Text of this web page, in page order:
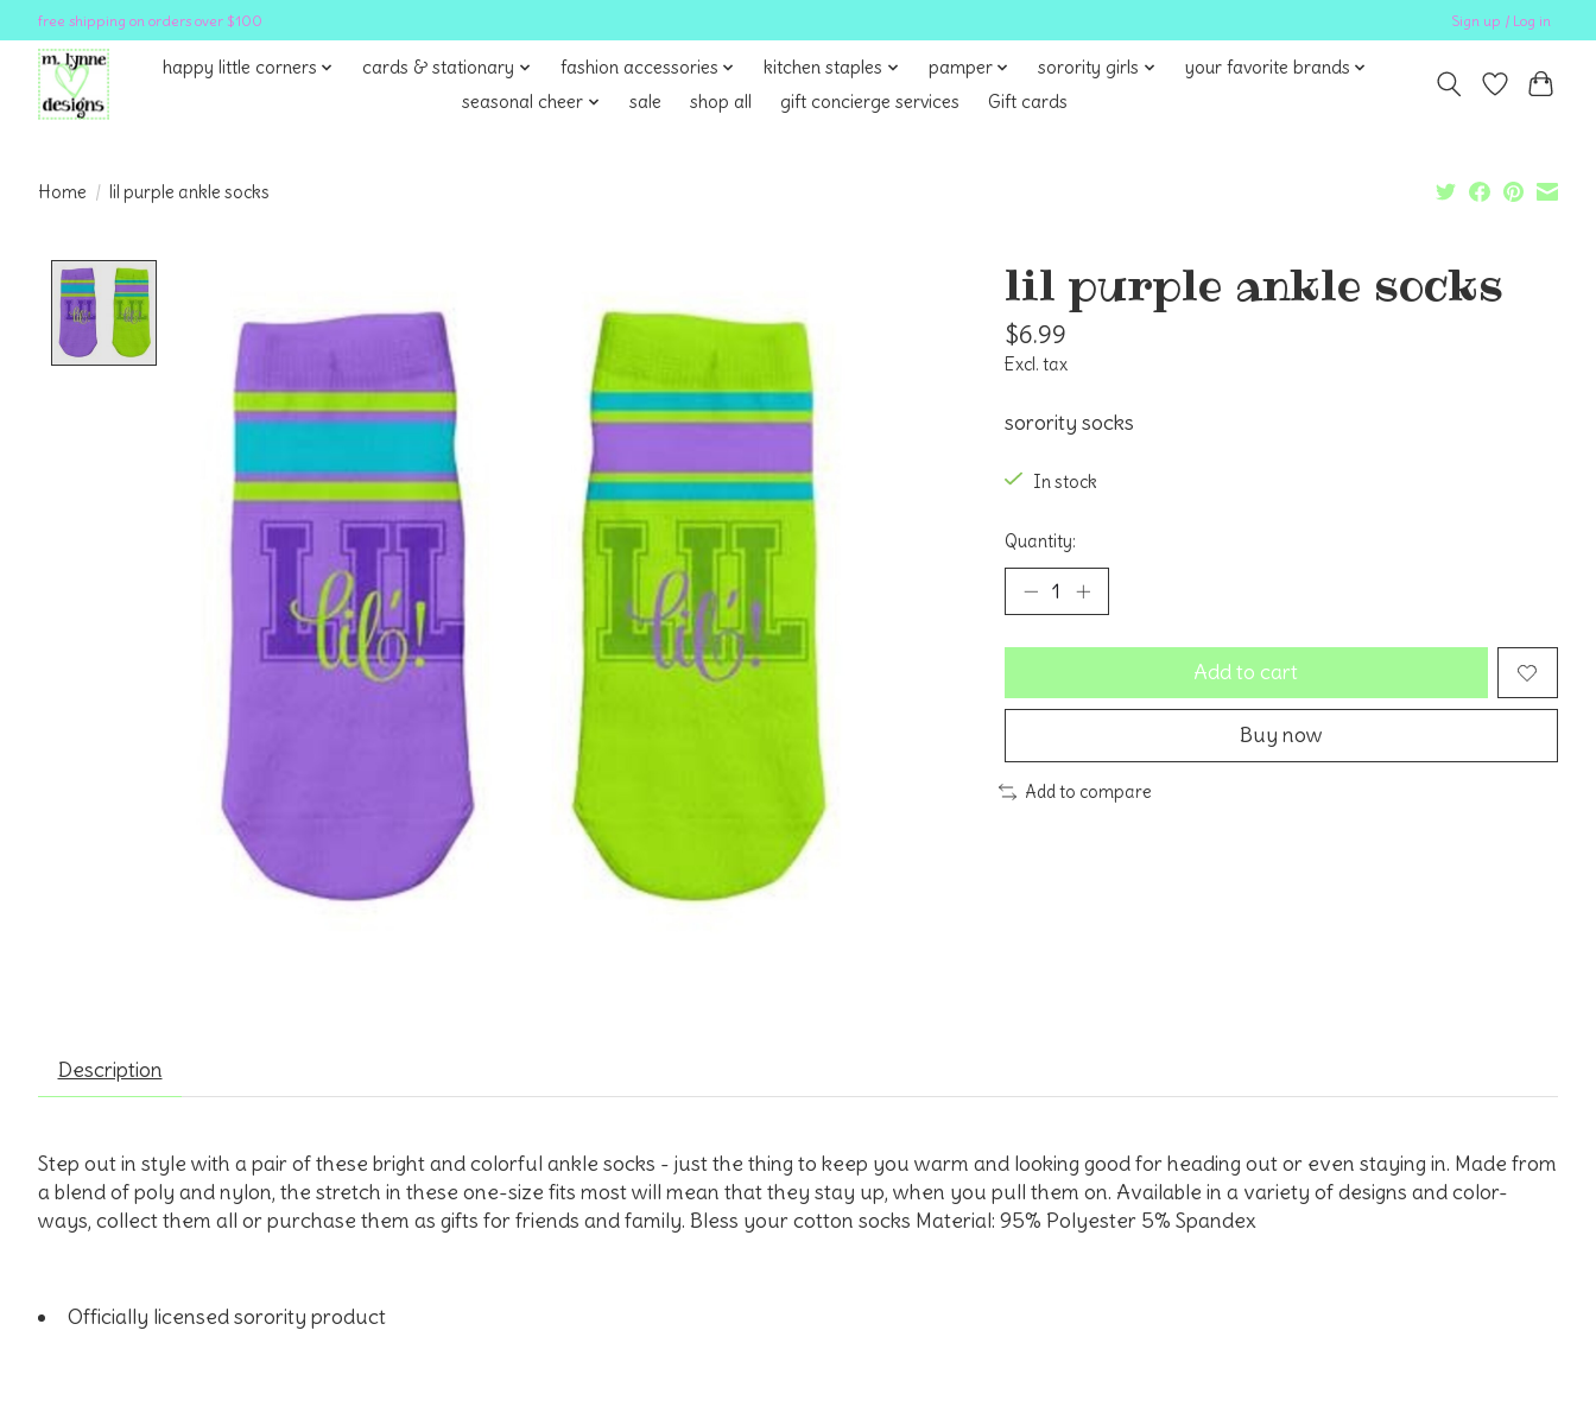
free shipping on orders over $100 Sign up / Log in
happy little corners cards & stationary fashion accessories kitchen staples pamper sorority girls
your favorite brands
seasonal cheer
sale shop all gift concierge services Gift cards
Home / lil purple ankle socks
lil purple ankle socks
$6.99
Excl. tax
sorority socks
In stock
Quantity:
Add to cart
Buy now
Add to compare
Description
Step out in style with a pair of these bright and colorful ankle socks - just the thing to keep you warm and looking good for heading out or even staying in. Made from
a blend of poly and nylon, the stretch in these one-size fits most will mean that they stay up, when you pull them on. Available in a variety of designs and color-
ways, collect them all or purchase them as gifts for friends and family. Bless your cotton socks Material: 95% Polyester 5% Spandex
Officially licensed sorority product